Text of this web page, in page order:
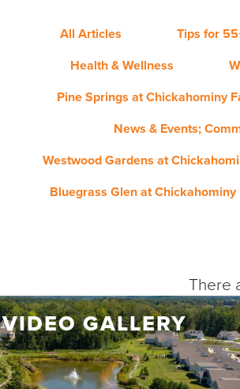
All Articles
Tips for
Health & Wellness
Pine Springs at Chickahominy
News & Events;
Westwood Gardens at
Bluegrass Glen at Chickahominy
There
GALLERY